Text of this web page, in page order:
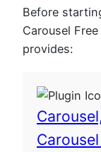
Before
Carousel
provides: